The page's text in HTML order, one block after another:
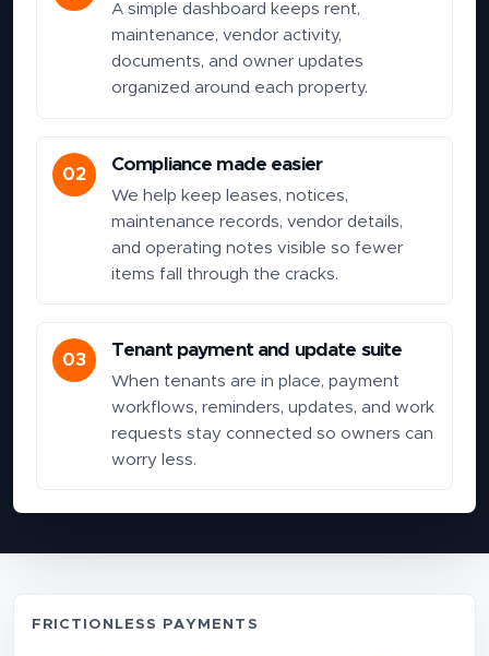
A simple dashboard keeps rent,
maintenance, vendor activity,
documents, and owner updates
organized around each property.
02 Compliance made easier
We help keep leases, notices,
maintenance records, vendor details,
and operating notes visible so fewer
items fall through the cracks.
03 Tenant payment and update suite
When tenants are in place, payment
workflows, reminders, updates, and work
requests stay connected so owners can
worry less.
FRICTIONLESS PAYMENTS